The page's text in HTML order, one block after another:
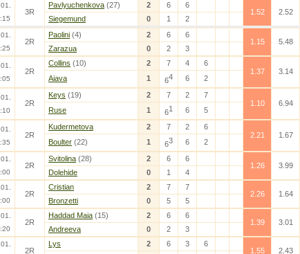
3R
Pavlyuchenkova (27) 2 6
6
1.52
2.52
Siegemund
0 1 2
2R
Paolini (4) 2 6
6
1.15
5.48
Zarazua
0 2 3
2R
Collins (10) 2 7 4
6
1.37
3.14
Aiava
1 64 6 2
2R
Keys (19) 2 7 2
7
1.10
6.94
Ruse
1 61 6 5
2R
Kudermetova 2 7 2
6
2.21
1.67
Boulter (22) 1 63 6 2
2R
Svitolina (28) 2 6
6
1.26
3.99
Dolehide
0 1 4
2R
Cristian 2 7
7
2.26
1.64
Bronzetti
0 5 5
2R
Haddad Maia (15) 2 6
6
1.39
3.01
Andreeva
0 2 3
2R
Lys 2 6 3
6
1.55
2.43